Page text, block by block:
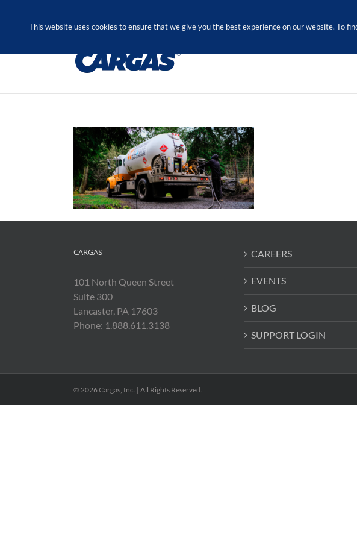
CARGAS
101 North Queen Street
Suite 300
Lancaster, PA 17603
Phone: 1.888.611.3138
CAREERS
EVENTS
BLOG
SUPPORT LOGIN
© 2026 Cargas, Inc. | All Rights Reserved.
This website uses cookies to ensure that we give you the best experience on our website. To